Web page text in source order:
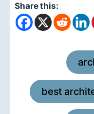
Share this:
best